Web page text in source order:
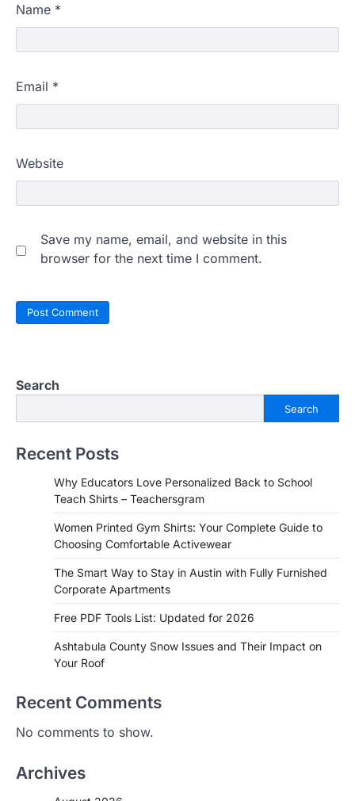
Name *
Email *
Website
Save my name, email, and website in this
browser for the next time I comment.
Search
Search
Recent Posts
Why Educators Love Personalized Back to School
Teach Shirts – Teachersgram
Women Printed Gym Shirts: Your Complete Guide to
Choosing Comfortable Activewear
The Smart Way to Stay in Austin with Fully Furnished
Corporate Apartments
Free PDF Tools List: Updated for 2026
Ashtabula County Snow Issues and Their Impact on
Your Roof
Recent Comments
No comments to show.
Archives